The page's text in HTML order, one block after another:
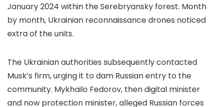
January 2024 within the Serebryansky forest. Month
by month, Ukrainian reconnaissance drones noticed
extra of the units.
The Ukrainian authorities subsequently contacted
Musk’s firm, urging it to dam Russian entry to the
community. Mykhailo Fedorov, then digital minister
and now protection minister, alleged Russian forces